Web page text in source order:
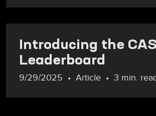
Introducing the
Leaderboard
9/29/2025 Article 3 min.